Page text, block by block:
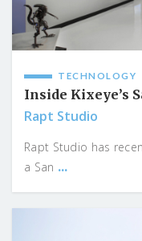
TECHNOLOGY
Inside Kixeye’s
Rapt Studio
Rapt Studio has
a San ...